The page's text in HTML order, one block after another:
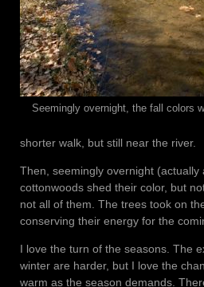
Seemingly overnight, the fall colors
shorter walk, but still near the river.
Then, seemingly overnight (actually
cottonwoods shed their color, but
not all of them. The trees took on
conserving their energy for the
I love the turn of the seasons. The
winter are harder, but I love the
warm as the season demands.